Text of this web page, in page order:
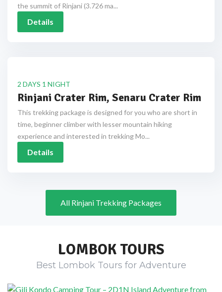
the summit of Rinjani (3.726 ma...
Details
2 DAYS 1 NIGHT
Rinjani Crater Rim, Senaru Crater Rim
This trekking package is designed for you who are short in
time, beginner climber with lesser mountain hiking
experience and interested in trekking Mo...
Details
All Rinjani Trekking Packages
LOMBOK TOURS
Best Lombok Tours for Adventure